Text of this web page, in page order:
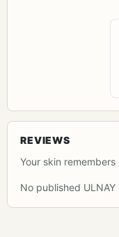
REVIEWS
Your skin
No published